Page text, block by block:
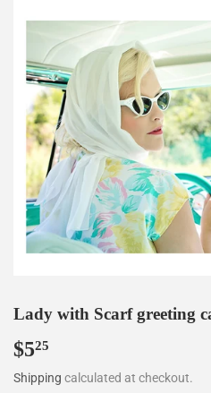
Lady with Scarf greeting
$525
Shipping calculated at checkout.